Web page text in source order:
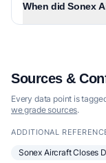
When did Sonex
Sources &
Every data point is
we grade sources.
ADDITIONAL
Sonex Aircraft Closes